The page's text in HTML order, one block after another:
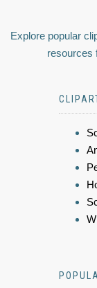
Explore popular
resources